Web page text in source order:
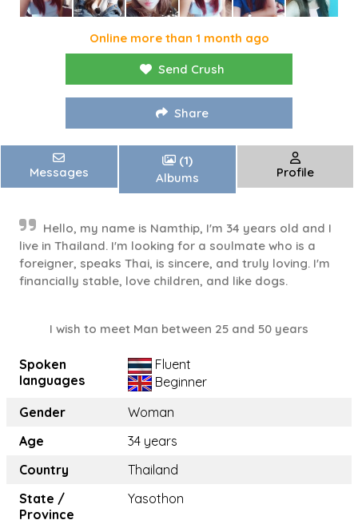
Online more than 1 month ago
Send Crush
Share
Messages
(1)
Albums
Profile
Hello, my name is Namthip, I'm 34 years old and I
live in Thailand. I'm looking for a soulmate who is a
foreigner, speaks Thai, is sincere, and truly loving. I'm
financially stable, love children, and like dogs.
I wish to meet Man between 25 and 50 years
Spoken
languages
Fluent
Beginner
Gender
Woman
Age
34 years
Country
Thailand
State /
Province
Yasothon